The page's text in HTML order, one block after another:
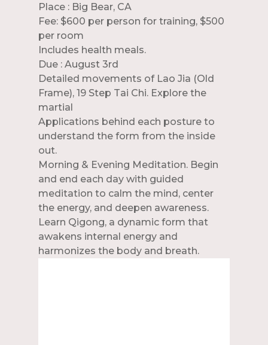
Place : Big Bear, CA
Fee: $600 per person for training, $500
per room
Includes health meals.
Due : August 3rd
Detailed movements of Lao Jia (Old
Frame), 19 Step Tai Chi. Explore the
martial
Applications behind each posture to
understand the form from the inside
out.
Morning & Evening Meditation. Begin
and end each day with guided
meditation to calm the mind, center
the energy, and deepen awareness.
Learn Qigong, a dynamic form that
awakens internal energy and
harmonizes the body and breath.